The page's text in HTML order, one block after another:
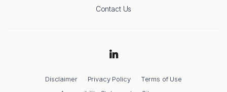
Contact Us
Disclaimer Privacy Policy
Terms of Use